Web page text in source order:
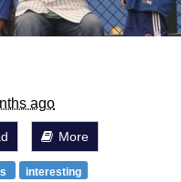
ago
More
interesting